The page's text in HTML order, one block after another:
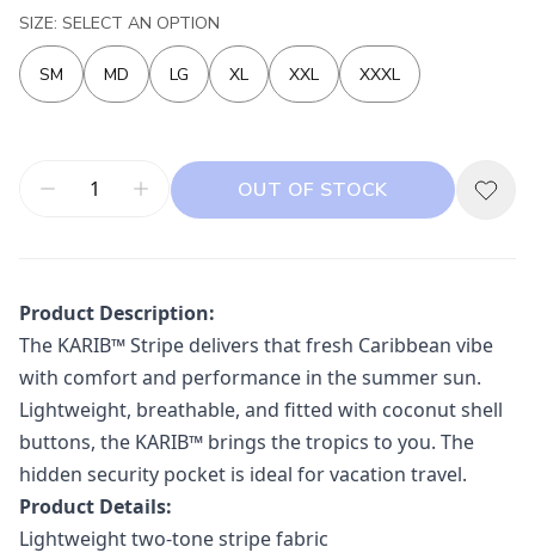
SIZE: SELECT AN OPTION
SM MD LG XL XXL XXXL
OUT OF STOCK
Product Description:
The KARIB™ Stripe delivers that fresh Caribbean vibe
with comfort and performance in the summer sun.
Lightweight, breathable, and fitted with coconut shell
buttons, the KARIB™ brings the tropics to you. The
hidden security pocket is ideal for vacation travel.
Product Details:
Lightweight two-tone stripe fabric